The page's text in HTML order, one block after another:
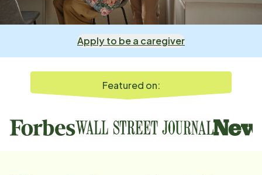
Apply to be a caregiver
Featured on: